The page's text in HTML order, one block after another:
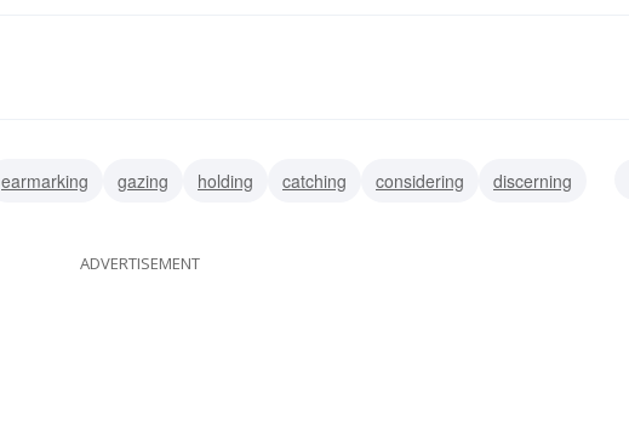
earmarking gazing holding catching considering
discerning
ADVERTISEMENT